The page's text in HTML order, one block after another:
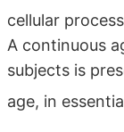
cellular
A continuous
subjects is
age, in